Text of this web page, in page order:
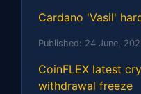
Cardano 'Vasil'
Published: 24 June,
CoinFLEX latest
withdrawal freeze